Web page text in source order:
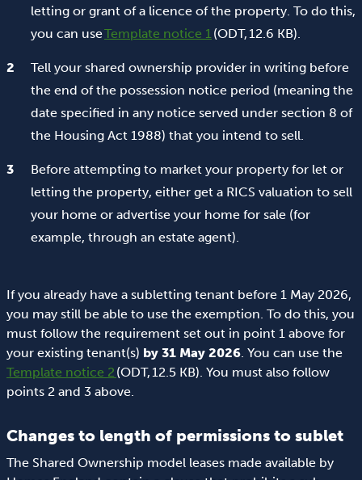
letting or grant of a licence of the property. To do this,
you can useTemplate notice 1(ODT, 12.6 KB).
Tell your shared ownership provider in writing before
the end of the possession notice period (meaning the
date specified in any notice served under section 8 of
the Housing Act 1988) that you intend to sell.
Before attempting to market your property for let or
letting the property, either get a RICS valuation to sell
your home or advertise your home for sale (for
example, through an estate agent).
If you already have a subletting tenant before 1 May 2026,
you may still be able to use the exemption. To do this, you
must follow the requirement set out in point 1 above for
your existing tenant(s) by 31 May 2026. You can use the
Template notice 2 (ODT, 12.5 KB). You must also follow
points 2 and 3 above.
Changes to length of permissions to sublet
The Shared Ownership model leases made available by